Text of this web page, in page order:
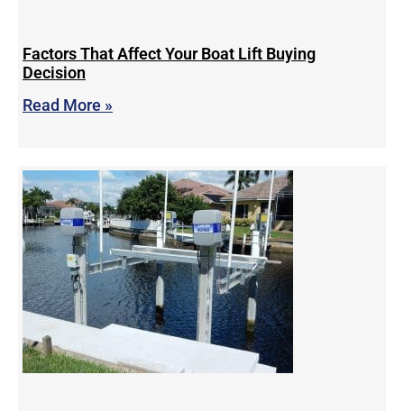
Factors That Affect Your Boat Lift Buying
Decision
Read More »